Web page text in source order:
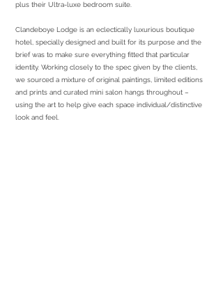
plus their Ultra-luxe bedroom suite.
Clandeboye Lodge is an eclectically luxurious boutique
hotel, specially designed and built for its purpose and the
brief was to make sure everything fitted that particular
identity. Working closely to the spec given by the clients,
we sourced a mixture of original paintings, limited editions
and prints and curated mini salon hangs throughout –
using the art to help give each space individual/distinctive
look and feel.